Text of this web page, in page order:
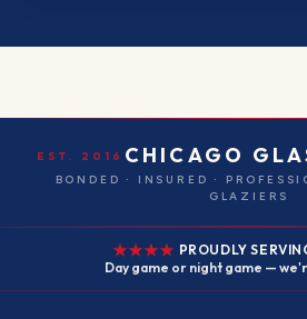
EST. 2016 CHICAGO
BONDED · INSURED ·
GLAZIERS
PROUDLY
Day game or night game —